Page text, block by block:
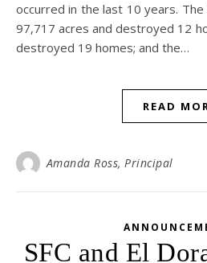
occurred in the last 10 years.
97,717 acres and destroyed 12
destroyed 19 homes; and the…
READ
Amanda Ross, Principal
SFC and El